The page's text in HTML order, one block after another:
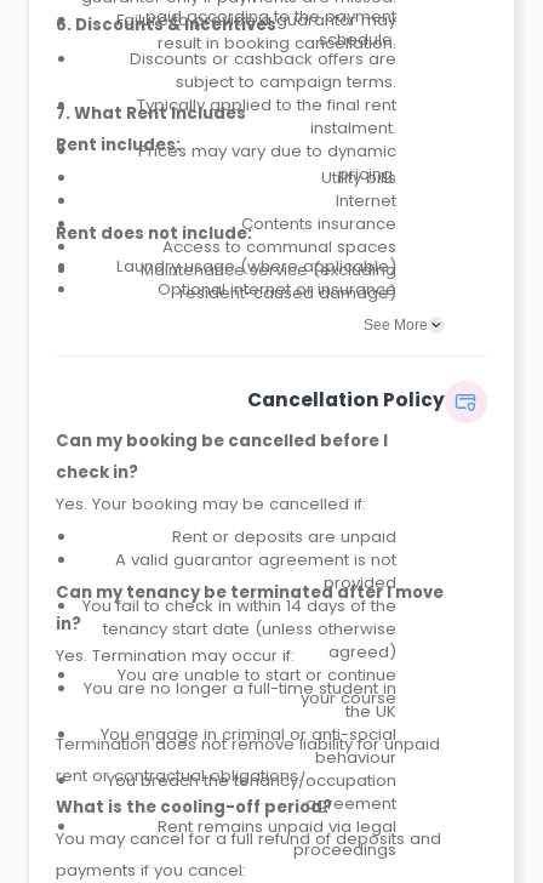
Failure to provide a guarantor may
result in booking cancellation.
paid according to the payment
schedule.
6. Discounts & Incentives
Discounts or cashback offers are
subject to campaign terms.
Typically applied to the final rent
instalment.
Prices may vary due to dynamic
pricing.
7. What Rent Includes
Rent includes:
Utility bills
Internet
Contents insurance
Access to communal spaces
Maintenance service (excluding
resident-caused damage)
Parcel service
Rent does not include:
Laundry usage (where applicable)
Optional internet or insurance
See More
Cancellation Policy
Can my booking be cancelled before I
check in?
Yes. Your booking may be cancelled if:
Rent or deposits are unpaid
A valid guarantor agreement is not
provided
You fail to check in within 14 days of the
tenancy start date (unless otherwise
agreed)
You are unable to start or continue
your course
Can my tenancy be terminated after I move
in?
Yes. Termination may occur if:
You are no longer a full-time student in
the UK
You engage in criminal or anti-social
behaviour
You breach the tenancy/occupation
agreement
Rent remains unpaid via legal
proceedings
Termination does not remove liability for unpaid
rent or contractual obligations.
What is the cooling-off period?
You may cancel for a full refund of deposits and
payments if you cancel: